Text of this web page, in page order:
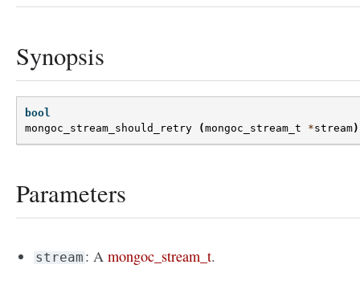
Synopsis
bool
mongoc_stream_should_retry
(mongoc_stream_t *stream
Parameters
stream : Amongoc_stream_t.